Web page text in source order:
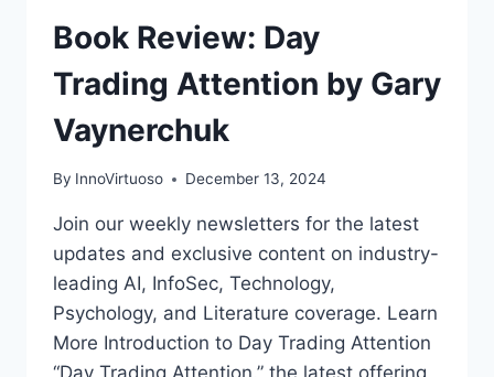
Book Review: Day
Trading Attention by Gary
Vaynerchuk
By InnoVirtuoso December 13, 2024
Join our weekly newsletters for the latest
updates and exclusive content on industry-
leading AI, InfoSec, Technology,
Psychology, and Literature coverage. Learn
More Introduction to Day Trading Attention